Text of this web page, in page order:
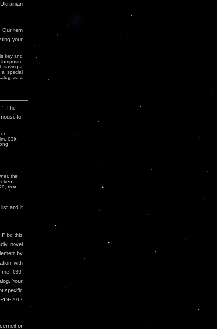
Our item
your
key and
saving a
special
as a
'. The
to
039;
the
that
and it
be this
novel
by
with
me! 039;
Your
specific
2017
or